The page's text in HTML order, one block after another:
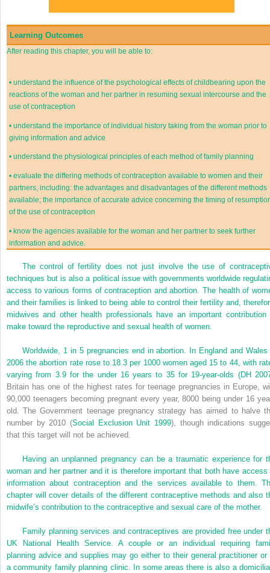
Learning Outcomes
After reading this chapter, you will be able to:
• understand the influence of the psychological effects of childbearing upon the
reactions of the woman and her partner in resuming sexual intercourse and the
use of contraception
• understand the importance of individual history taking from the woman prior to
giving information and advice
• understand the physiological principles of each method of family planning
• evaluate the differing methods of contraception available to women and their
partners, including: the advantages and disadvantages of the different methods
available; the importance of accurate advice concerning the timing of
of the use of contraception
• know the agencies available for the woman and her partner to seek further
information and advice.
The control of fertility does not just involve the use of
techniques but is also a political issue with governments worldwide
access to various forms of contraception and abortion. The health of
and their families is linked to being able to control their fertility and,
midwives and other health professionals have an important contribution
make toward the reproductive and sexual health of women.
Worldwide, 1 in 5 pregnancies end in abortion. In England and Wales
2006 the abortion rate rose to 18.3 per 1000 women aged 15 to 44, with
varying from 3.9 for the under 16 years to 35 for 19-year-olds (DH
Britain has one of the highest rates for teenage pregnancies in Europe,
90,000 teenagers becoming pregnant every year, 8000 being under 16
old. The Government teenage pregnancy strategy has aimed to halve
number by 2010 (Social Exclusion Unit 1999), though indications
that this target will not be achieved.
Having an unplanned pregnancy can be a traumatic experience for
woman and her partner and it is therefore important that both have access
information about contraception and the services available to them.
chapter will cover details of the different contraceptive methods and also
midwife’s contribution to the contraceptive and sexual care of the mother.
Family planning services and contraceptives are provided free under
UK National Health Service. A couple or an individual requiring
planning advice and supplies may go either to their general practitioner or
a community family planning clinic. In some areas there is also a